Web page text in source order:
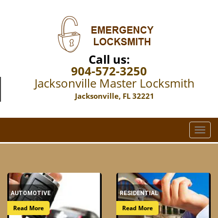
Call us:
904-572-3250
Jacksonville Master Locksmith
Jacksonville, FL 32221
T
o
l
n
a
AUTOMOTIVE
Read More
RESIDENTIAL
Read More